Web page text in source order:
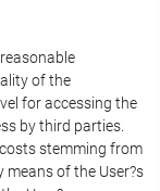
of the
for accessing the
by third parties.
stemming from
means of the User?s